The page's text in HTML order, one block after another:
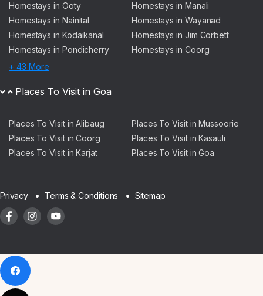
Homestays in Ooty
Homestays in Manali
Homestays in Nainital
Homestays in Wayanad
Homestays in Kodaikanal
Homestays in Jim Corbett
Homestays in Pondicherry
Homestays in Coorg
+ 43 More
Places To Visit in Goa
Places To Visit in Alibaug
Places To Visit in Mussoorie
Places To Visit in Coorg
Places To Visit in Kasauli
Places To Visit in Karjat
Places To Visit in Goa
Privacy Terms & Conditions Sitemap